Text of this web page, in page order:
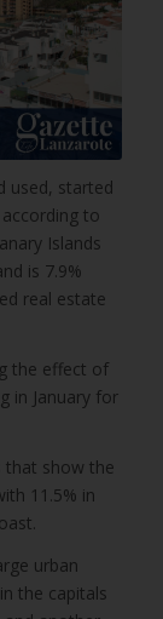
used, started
to
Islands
is 7.9%
real estate
the effect of
in January for
that show the
11.5% in
urban
the capitals